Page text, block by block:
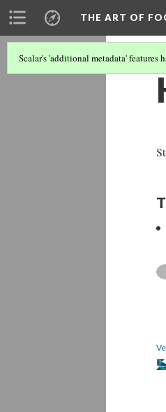
THE ART OF
Scalar's 'additional metadata' features